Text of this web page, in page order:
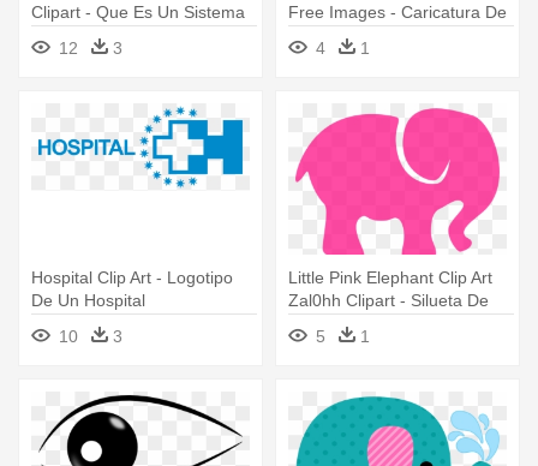
Clipart - Que Es Un Sistema
Informatico
12 3
Free Images - Caricatura De
Un Raton
4 1
Hospital Clip Art - Logotipo
De Un Hospital
10
3
Little Pink Elephant Clip Art
Zal0hh Clipart - Silueta De
Un Elefante Bebe
5 1